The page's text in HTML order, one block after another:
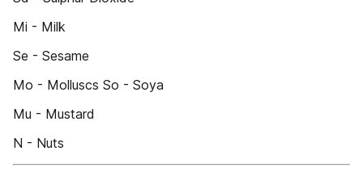
Mi - Milk
Se - Sesame
Mo - Molluscs So - Soya
Mu - Mustard
N - Nuts